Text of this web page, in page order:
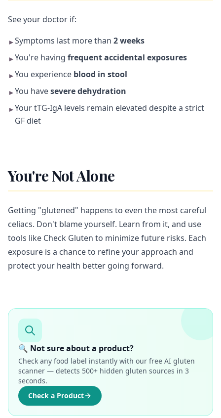
See your doctor if:
►Symptoms last more than 2 weeks
►You're having frequent accidental exposures
►You experience blood in stool
►You havesevere dehydration
►Your tTG-IgA levels remain elevated despite a strict
GF diet
You're Not Alone
Getting "glutened" happens to even the most careful
celiacs. Don't blame yourself. Learn from it, and use
tools like Check Gluten to minimize future risks. Each
exposure is a chance to refine your approach and
protect your health better going forward.
🔍 Not sure about a product?
Check any food label instantly with our free AI gluten
scanner — detects 500+ hidden gluten sources in 3
seconds.
Check a Product